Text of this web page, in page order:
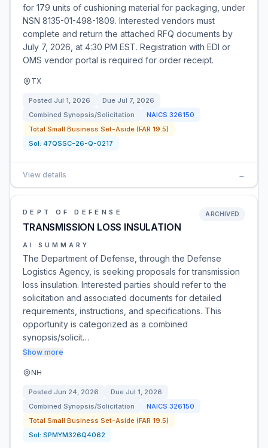
for 179 units of cushioning material for packaging, under
NSN 8135-01-498-1809. Interested vendors must
complete and return the attached RFQ documents by
July 7, 2026, at 4:30 PM EST. Registration with EDI or
OMS vendor portal is required for order receipt.
TX
Posted Jul 1, 2026 Due Jul 7, 2026
Combined Synopsis/Solicitation
NAICS 326150
Total Small Business Set-Aside (FAR 19.5)
Sol: 47QSSC-26-Q-0217
View details →
DEPT OF DEFENSE
TRANSMISSION LOSS INSULATION
ARCHIVED
AI SUMMARY
The Department of Defense, through the Defense
Logistics Agency, is seeking proposals for transmission
loss insulation. Interested parties should refer to the
solicitation and associated documents for detailed
requirements, instructions, and specifications. This
opportunity is categorized as a combined
synopsis/solicit…
Show more
NH
Posted Jun 24, 2026 Due Jul 1, 2026
Combined Synopsis/Solicitation
NAICS 326150
Total Small Business Set-Aside (FAR 19.5)
Sol: SPMYM326Q4062